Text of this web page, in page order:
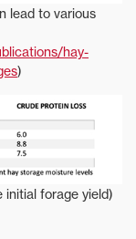
lead to various
hay-
)
initial forage yield)